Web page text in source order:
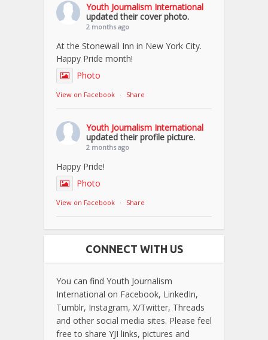
Youth Journalism International
updated their cover photo.
2 months ago
At the Stonewall Inn in New York City.
Happy Pride month!
Photo
View on Facebook · Share
Youth Journalism International
updated their profile picture.
2 months ago
Happy Pride!
Photo
View on Facebook · Share
CONNECT WITH US
You can find Youth Journalism
International on Facebook, LinkedIn,
Tumblr, Instagram, X/Twitter, Threads
and other social media sites. Please feel
free to share YJI links, pictures and